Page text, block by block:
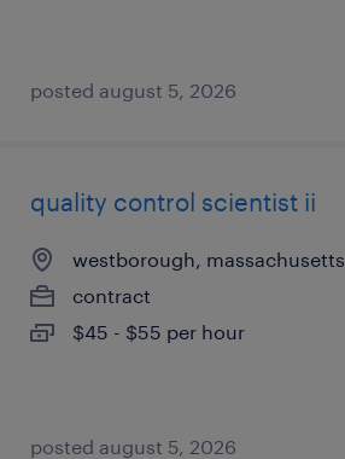
posted august 5, 2026
quality control scientist ii
westborough, massachusetts
contract
$45 - $55 per hour
posted august 5, 2026